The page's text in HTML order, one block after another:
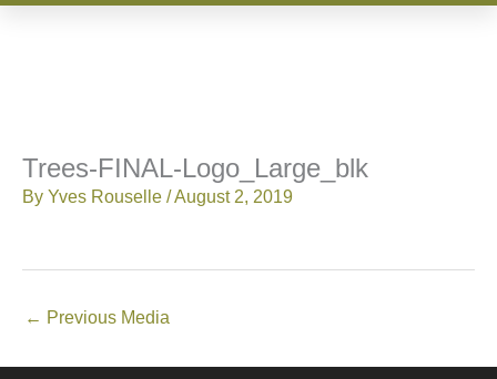
Trees-FINAL-Logo_Large_blk
By Yves Rouselle /August 2, 2019
← Previous Media